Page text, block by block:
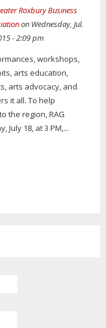
Roxbury Business
on Wednesday, Jul.
- 2:09 pm
workshops,
arts education,
arts advocacy, and
it all. To help
the region, RAG
18, at 3 PM,...